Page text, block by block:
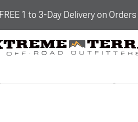
FREE 1 to 3-Day Delivery on